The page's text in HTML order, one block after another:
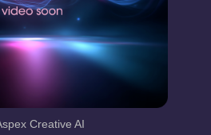
Creative AI